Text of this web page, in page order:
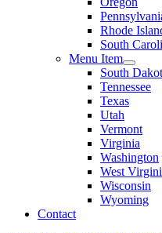
Rhode
South
Menu Item
South
Tennessee
Texas
Utah
Vermont
Virginia
Washington
West
Wisconsin
Wyoming
Contact